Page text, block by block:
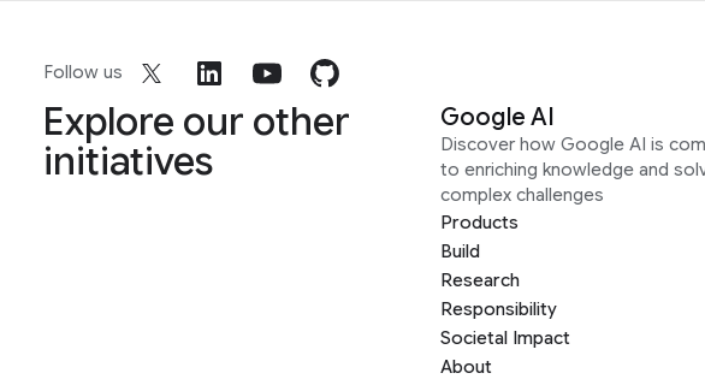
Follow us
Explore our other
initiatives
Google AI
Discover how Google AI is
to enriching knowledge and
complex challenges
Products
Build
Research
Responsibility
Societal Impact
About